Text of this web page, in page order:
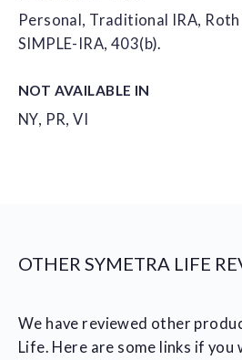
Personal, Traditional IRA, Roth
SIMPLE-IRA, 403(b).
NOT AVAILABLE IN
NY, PR, VI
OTHER SYMETRA LIFE
We have reviewed other
Life. Here are some links if